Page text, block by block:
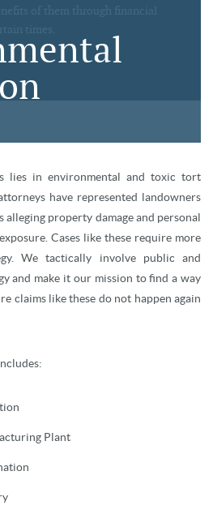
lies in environmental and toxic tort
have represented landowners
alleging property damage and personal
Cases like these require more
We tactically involve public and
and make it our mission to find a way
claims like these do not happen again
Plant